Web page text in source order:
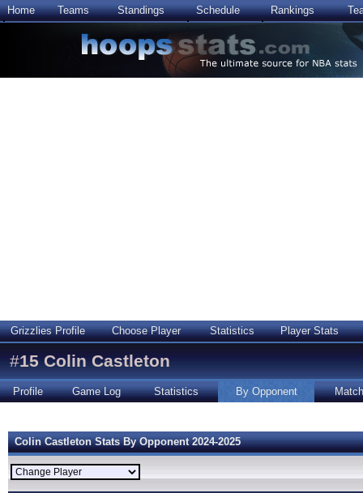
Home Teams Standings Schedule Rankings
Grizzlies Profile Choose Player Statistics Player Stats
#15 Colin Castleton
Profile Game Log Statistics By Opponent
Colin Castleton Stats By Opponent 2024-2025